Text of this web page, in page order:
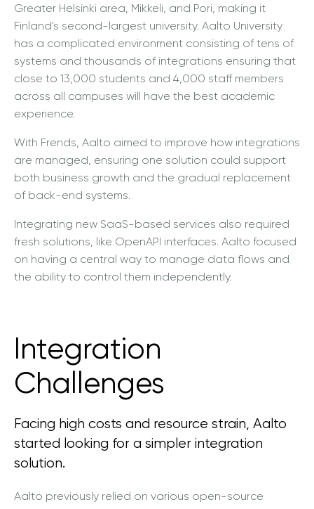
Greater Helsinki area, Mikkeli, and Pori, making it
Finland's second-largest university. Aalto University
has a complicated environment consisting of tens of
systems and thousands of integrations ensuring that
close to 13,000 students and 4,000 staff members
across all campuses will have the best academic
experience.
With Frends, Aalto aimed to improve how integrations
are managed, ensuring one solution could support
both business growth and the gradual replacement
of back-end systems.
Integrating new SaaS-based services also required
fresh solutions, like OpenAPI interfaces. Aalto focused
on having a central way to manage data flows and
the ability to control them independently.
Integration
Challenges
Facing high costs and resource strain, Aalto
started looking for a simpler integration
solution.
Aalto previously relied on various open-source